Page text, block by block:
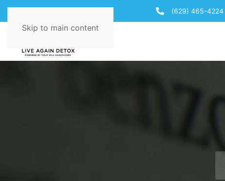
Skip to main content
(629) 465-4224